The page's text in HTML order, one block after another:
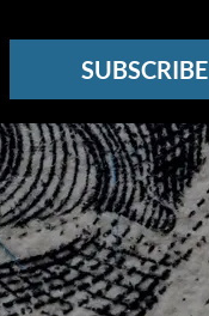
SUBSCRIBE